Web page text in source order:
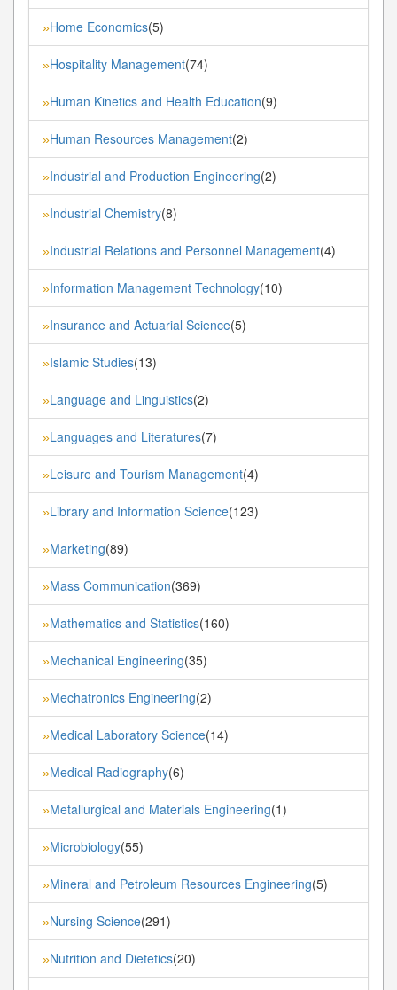
»Home Economics(5)
»Hospitality Management(74)
»Human Kinetics and Health Education(9)
»Human Resources Management(2)
»Industrial and Production Engineering(2)
»Industrial Chemistry(8)
»Industrial Relations and Personnel Management(4)
»Information Management Technology(10)
»Insurance and Actuarial Science(5)
»Islamic Studies(13)
»Language and Linguistics(2)
»Languages and Literatures(7)
»Leisure and Tourism Management(4)
»Library and Information Science(123)
»Marketing(89)
»Mass Communication(369)
»Mathematics and Statistics(160)
»Mechanical Engineering(35)
»Mechatronics Engineering(2)
»Medical Laboratory Science(14)
»Medical Radiography(6)
»Metallurgical and Materials Engineering(1)
»Microbiology(55)
»Mineral and Petroleum Resources Engineering(5)
»Nursing Science(291)
»Nutrition and Dietetics(20)